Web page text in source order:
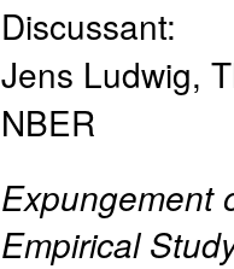
Discussant:
Jens Ludwig,
NBER
Expungement
Empirical